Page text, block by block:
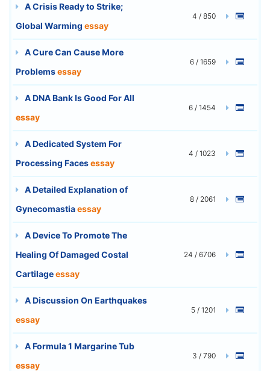
A Crisis Ready to Strike;
Global Warming essay
4 / 850
A Cure Can Cause More
Problemsessay
6 / 1659
A DNA Bank Is Good For All
essay
6 / 1454
A Dedicated System For
Processing Facesessay
4 / 1023
A Detailed Explanation of
Gynecomastiaessay
8 / 2061
A Device To Promote The
Healing Of Damaged Costal
Cartilageessay
24 / 6706
A Discussion On Earthquakes
essay
5 / 1201
A Formula 1 Margarine Tub
essay
3 / 790